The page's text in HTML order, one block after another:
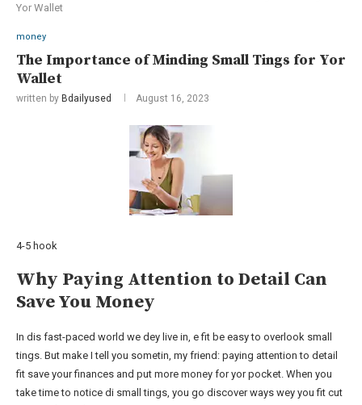
Yor Wallet
money
The Importance of Minding Small Tings for Yor
Wallet
written by Bdailyused August 16, 2023
4-5 hook
Why Paying Attention to Detail Can
Save You Money
In dis fast-paced world we dey live in, e fit be easy to overlook small
tings. But make I tell you sometin, my friend: paying attention to detail
fit save your finances and put more money for yor pocket. When you
take time to notice di small tings, you go discover ways wey you fit cut